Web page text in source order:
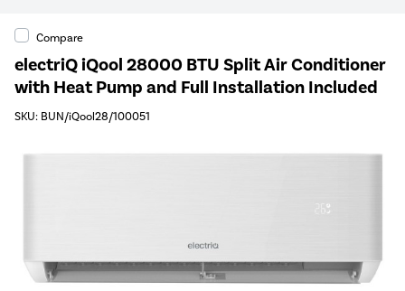
Compare
electriQ iQool 28000 BTU Split Air Conditioner
with Heat Pump and Full Installation Included
SKU: BUN/iQool28/100051